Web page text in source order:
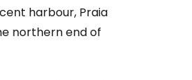
harbour, Praia
northern end of